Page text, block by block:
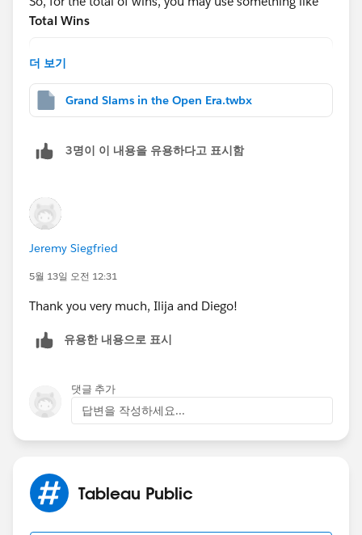
g-table-calculations-pt-1-from-basics-to-advanced-
Hope this helps!
Total Wins
WINDOW_SUM(COUNT([Table1]))
And for the
Rank
RANK_DENSE([Total of Wins])
After that, drag this to the rows shelf and change to
discrete:
Then edit the table calc(note each nested calc has a
different way to calc):
더 보기
Grand Slams in the Open Era.twbx
3명이 이 내용을 유용하다고 표시함
Jeremy Siegfried
5월 13일 오전 12:31
Thank you very much, Ilija and Diego!
유용한 내용으로 표시
댓글 추가
답변을 작성하세요...
Tableau Public